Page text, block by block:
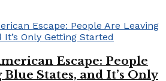
Escape: People
States, and It’s Only